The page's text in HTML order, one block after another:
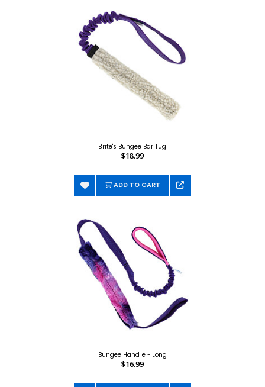
Brite's Bungee Bar Tug
$18.99
ADD TO CART
Bungee Handle - Long
$16.99